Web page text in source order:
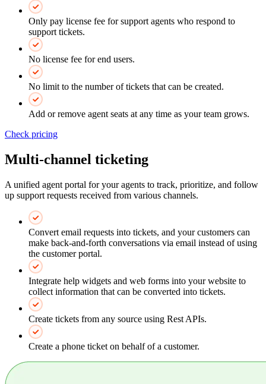
Only pay license fee for support agents who respond to
support tickets.
No license fee for end users.
No limit to the number of tickets that can be created.
Add or remove agent seats at any time as your team grows.
Check pricing
Multi-channel ticketing
A unified agent portal for your agents to track, prioritize, and follow
up support requests received from various channels.
Convert email requests into tickets, and your customers can
make back-and-forth conversations via email instead of using
the customer portal.
Integrate help widgets and web forms into your website to
collect information that can be converted into tickets.
Create tickets from any source using Rest APIs.
Create a phone ticket on behalf of a customer.